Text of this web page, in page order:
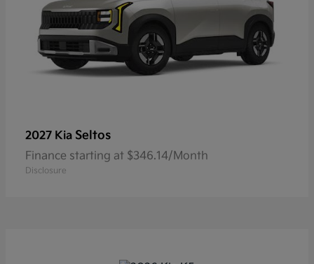
2027 Kia Seltos
Finance starting at $346.14/Month
Disclosure